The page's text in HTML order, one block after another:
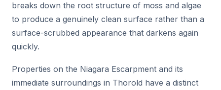
breaks down the root structure of moss and algae
to produce a genuinely clean surface rather than a
surface-scrubbed appearance that darkens again
quickly.
Properties on the Niagara Escarpment and its
immediate surroundings in Thorold have a distinct